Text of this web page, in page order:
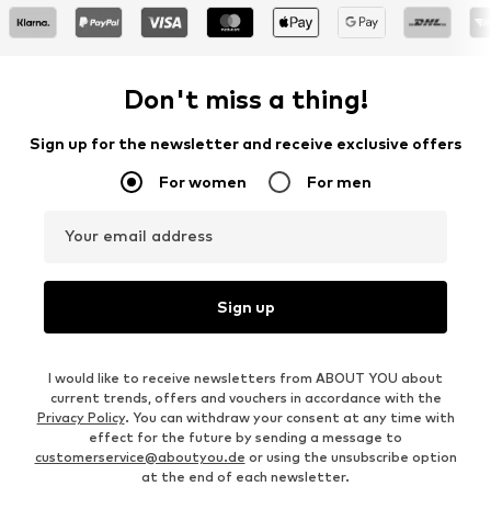
Don't miss a thing!
Sign up for the newsletter and receive exclusive offers
For women For men
Your email address
Sign up
I would like to receive newsletters from ABOUT YOU about
current trends, offers and vouchers in accordance with the
Privacy Policy. You can withdraw your consent at any time with
effect for the future by sending a message to
customerservice@aboutyou.de or using the unsubscribe option
at the end of each newsletter.